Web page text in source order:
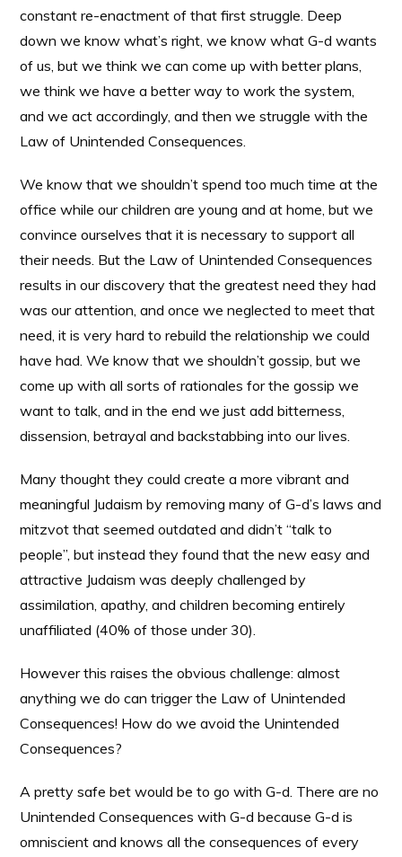
constant re-enactment of that first struggle. Deep
down we know what’s right, we know what G-d wants
of us, but we think we can come up with better plans,
we think we have a better way to work the system,
and we act accordingly, and then we struggle with the
Law of Unintended Consequences.
We know that we shouldn’t spend too much time at the
office while our children are young and at home, but we
convince ourselves that it is necessary to support all
their needs. But the Law of Unintended Consequences
results in our discovery that the greatest need they had
was our attention, and once we neglected to meet that
need, it is very hard to rebuild the relationship we could
have had. We know that we shouldn’t gossip, but we
come up with all sorts of rationales for the gossip we
want to talk, and in the end we just add bitterness,
dissension, betrayal and backstabbing into our lives.
Many thought they could create a more vibrant and
meaningful Judaism by removing many of G-d’s laws and
mitzvot that seemed outdated and didn’t “talk to
people”, but instead they found that the new easy and
attractive Judaism was deeply challenged by
assimilation, apathy, and children becoming entirely
unaffiliated (40% of those under 30).
However this raises the obvious challenge: almost
anything we do can trigger the Law of Unintended
Consequences! How do we avoid the Unintended
Consequences?
A pretty safe bet would be to go with G-d. There are no
Unintended Consequences with G-d because G-d is
omniscient and knows all the consequences of every